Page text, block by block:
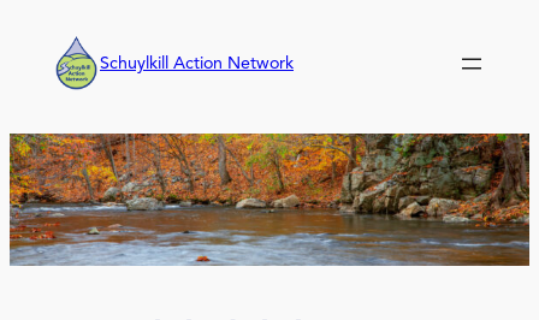
content
Schuylkill Action Network